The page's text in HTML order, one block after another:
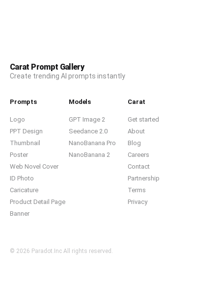
Carat Prompt Gallery
Create trending AI prompts instantly
Prompts
Logo
PPT Design
Thumbnail
Poster
Web Novel Cover
ID Photo
Caricature
Product Detail Page
Banner
Models
GPT Image 2
Seedance 2.0
NanoBanana Pro
NanoBanana 2
Carat
Get started
About
Blog
Careers
Contact
Partnership
Terms
Privacy
© 2026 Paradot.Inc All rights reserved.